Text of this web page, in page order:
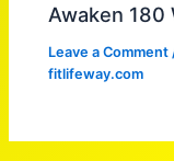
Awaken 180
Leave a Comment
fitlifeway.com